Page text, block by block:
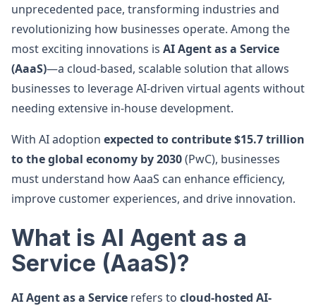
unprecedented pace, transforming industries and
revolutionizing how businesses operate. Among the
most exciting innovations is AI Agent as a Service
(AaaS)—a cloud-based, scalable solution that allows
businesses to leverage AI-driven virtual agents without
needing extensive in-house development.
With AI adoption expected to contribute $15.7 trillion
to the global economy by 2030(PwC), businesses
must understand how AaaS can enhance efficiency,
improve customer experiences, and drive innovation.
What is AI Agent as a
Service (AaaS)?
AI Agent as a Service refers to cloud-hosted AI-